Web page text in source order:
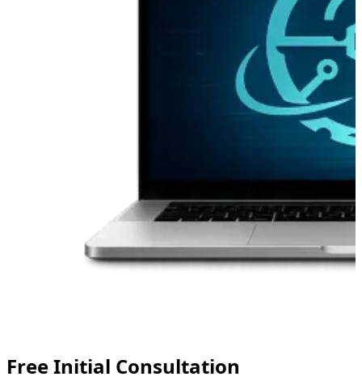
Free Initial Consultation